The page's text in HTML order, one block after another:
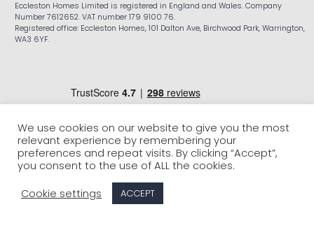
Eccleston Homes Limited is registered in England and Wales. Company
Number 7612652. VAT number 179 9100 76.
Registered office: Eccleston Homes, 101 Dalton Ave, Birchwood Park, Warrington,
WA3 6YF.
We use cookies on our website to give you the most
relevant experience by remembering your
preferences and repeat visits. By clicking “Accept”,
you consent to the use of ALL the cookies.
Cookie settings
ACCEPT